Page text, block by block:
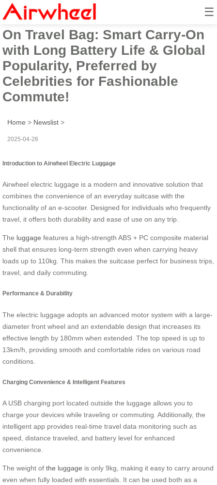
☰
Airwheel Electric Suitcase Ride-
On Travel Bag: Smart Carry-On
with Long Battery Life & Global
Popularity, Preferred by
Celebrities for Fashionable
Commute!
Home > Newslist >
2025-04-26
Introduction to Airwheel Electric Luggage
Airwheel electric luggage is a modern and innovative solution that
combines the convenience of an everyday suitcase with the
functionality of an e-scooter. Designed for individuals who frequently
travel, it offers both durability and ease of use on any trip.
The luggage features a high-strength ABS + PC composite material
shell that ensures long-term strength even when carrying heavy
loads up to 110kg. This makes the suitcase perfect for business trips,
travel, and daily commuting.
Performance & Durability
The electric luggage adopts an advanced motor system with a large-
diameter front wheel and an extendable design that increases its
effective length by 180mm when extended. The top speed is up to
13km/h, providing smooth and comfortable rides on various road
conditions.
Charging Convenience & Intelligent Features
A USB charging port located outside the luggage allows you to
charge your devices while traveling or commuting. Additionally, the
intelligent app provides real-time travel data monitoring such as
speed, distance traveled, and battery level for enhanced
convenience.
The weight of the luggage is only 9kg, making it easy to carry around
even when fully loaded with essentials. It can be used both as a